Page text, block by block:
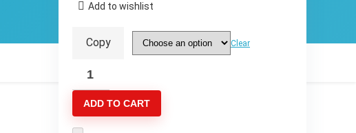
through
$14.99
Add to wishlist
Copy Clear
Reviver
#2
The
ADD TO CART